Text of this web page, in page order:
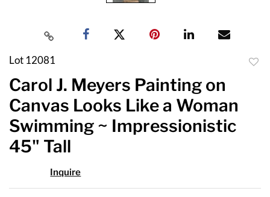
Lot 12081
Carol J. Meyers Painting on
Canvas Looks Like a Woman
Swimming ~ Impressionistic
45" Tall
Inquire